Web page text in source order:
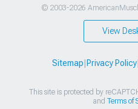
© 2003-2026
View
Sitemap Privacy Policy|
This site is protected by
and Terms of